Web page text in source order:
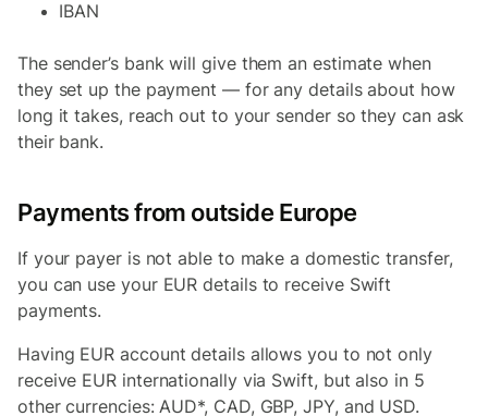
IBAN
The sender’s bank will give them an estimate when
they set up the payment — for any details about how
long it takes, reach out to your sender so they can ask
their bank.
Payments from outside Europe
If your payer is not able to make a domestic transfer,
you can use your EUR details to receive Swift
payments.
Having EUR account details allows you to not only
receive EUR internationally via Swift, but also in 5
other currencies: AUD*, CAD, GBP, JPY, and USD.